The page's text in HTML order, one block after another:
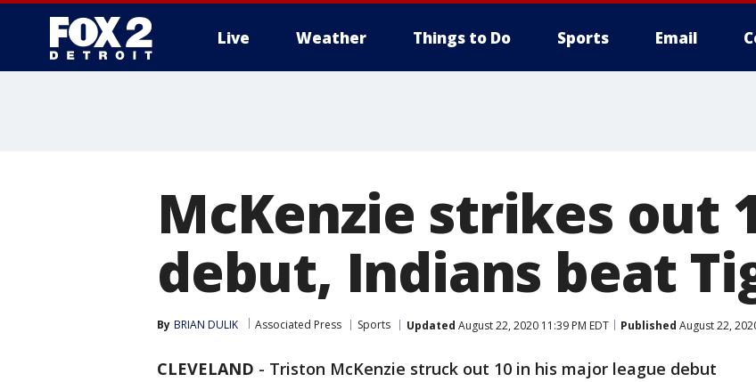
Live Weather Things to Do Sports Email
McKenzie strikes out
debut, Indians beat
By BRIAN DULIK Associated Press Sports Updated August 22, 2020 11:39 PM EDT Published August 22,
CLEVELAND - Triston McKenzie struck out 10 in his major league debut